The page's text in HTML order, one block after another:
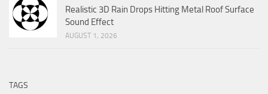
Realistic 3D Rain Drops Hitting Metal Roof Surface
Sound Effect
AUGUST 1, 2026
TAGS